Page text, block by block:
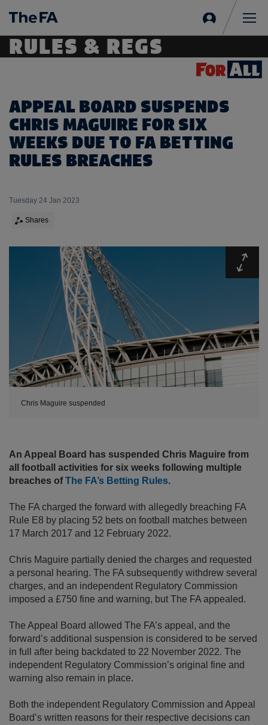
in
RULES & REGS
APPEAL BOARD SUSPENDS
CHRIS MAGUIRE FOR SIX
WEEKS DUE TO FA BETTING
RULES BREACHES
Tuesday 24 Jan 2023
Shares
Chris Maguire suspended
An Appeal Board has suspended Chris Maguire from
all football activities for six weeks following multiple
breaches ofThe FA’s Betting Rules.
The FA charged the forward with allegedly breaching FA
Rule E8 by placing 52 bets on football matches between
17 March 2017 and 12 February 2022.
Chris Maguire partially denied the charges and requested
a personal hearing. The FA subsequently withdrew several
charges, and an independent Regulatory Commission
imposed a £750 fine and warning, but The FA appealed.
The Appeal Board allowed The FA’s appeal, and the
forward’s additional suspension is considered to be served
in full after being backdated to 22 November 2022. The
independent Regulatory Commission’s original fine and
warning also remain in place.
Both the independent Regulatory Commission and Appeal
Board’s written reasons for their respective decisions can